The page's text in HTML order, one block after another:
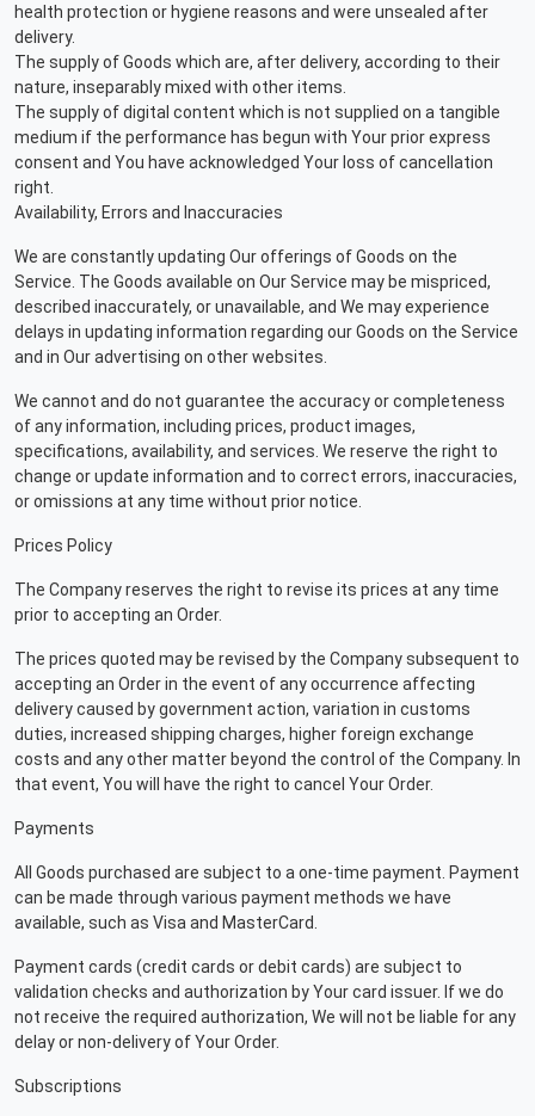
health protection or hygiene reasons and were unsealed after
delivery.
The supply of Goods which are, after delivery, according to their
nature, inseparably mixed with other items.
The supply of digital content which is not supplied on a tangible
medium if the performance has begun with Your prior express
consent and You have acknowledged Your loss of cancellation
right.
Availability, Errors and Inaccuracies
We are constantly updating Our offerings of Goods on the
Service. The Goods available on Our Service may be mispriced,
described inaccurately, or unavailable, and We may experience
delays in updating information regarding our Goods on the Service
and in Our advertising on other websites.
We cannot and do not guarantee the accuracy or completeness
of any information, including prices, product images,
specifications, availability, and services. We reserve the right to
change or update information and to correct errors, inaccuracies,
or omissions at any time without prior notice.
Prices Policy
The Company reserves the right to revise its prices at any time
prior to accepting an Order.
The prices quoted may be revised by the Company subsequent to
accepting an Order in the event of any occurrence affecting
delivery caused by government action, variation in customs
duties, increased shipping charges, higher foreign exchange
costs and any other matter beyond the control of the Company. In
that event, You will have the right to cancel Your Order.
Payments
All Goods purchased are subject to a one-time payment. Payment
can be made through various payment methods we have
available, such as Visa and MasterCard.
Payment cards (credit cards or debit cards) are subject to
validation checks and authorization by Your card issuer. If we do
not receive the required authorization, We will not be liable for any
delay or non-delivery of Your Order.
Subscriptions